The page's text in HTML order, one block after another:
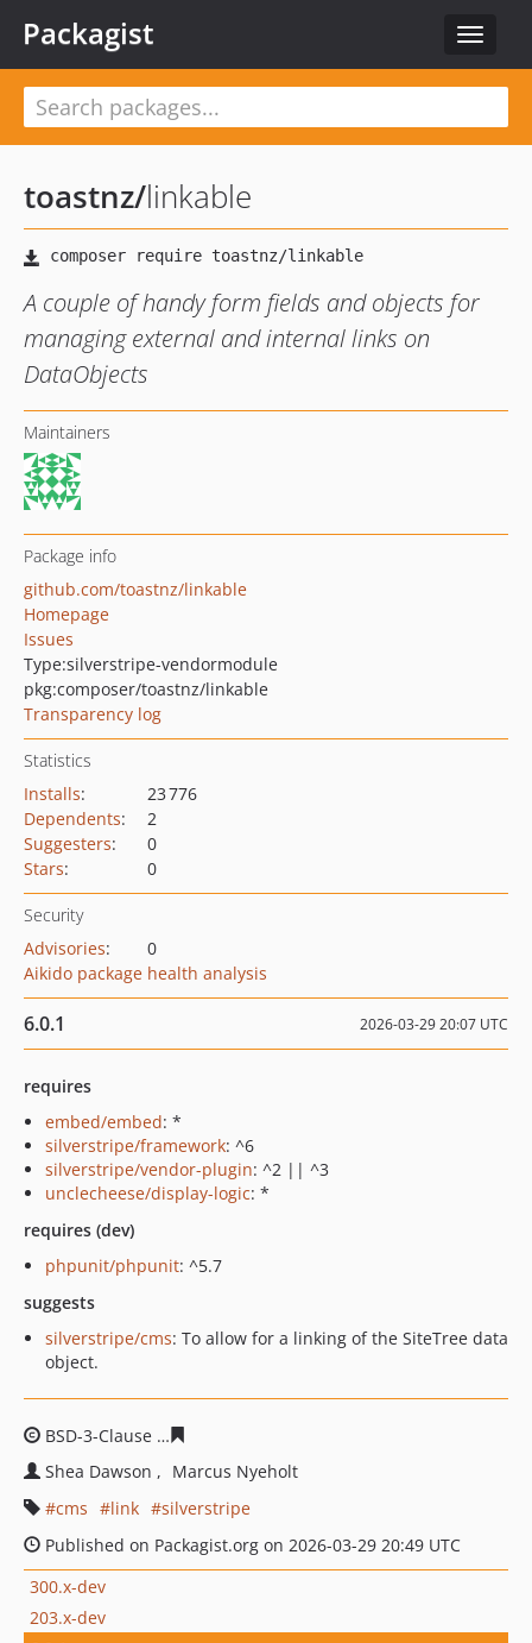
Toggle
Packagist
toastnz/linkable
A couple of handy form fields and objects for
managing external and internal links on
DataObjects
Maintainers
Package info
github.com/toastnz/linkable
Homepage
Issues
Type:silverstripe-vendormodule
pkg:composer/toastnz/linkable
Transparency log
Statistics
Installs:
23 776
Dependents:
2
Suggesters:
0
Stars: 0
Security
Advisories:
0
Aikido package health analysis
6.0.1 2026-03-29 20:07 UTC
requires
embed/embed: *
silverstripe/framework: ^6
silverstripe/vendor-plugin: ^2 || ^3
unclecheese/display-logic: *
requires (dev)
phpunit/phpunit: ^5.7
suggests
silverstripe/cms: To allow for a linking of the SiteTree data
object.
BSD-3-Clause
Shea Dawson
Marcus Nyeholt
cms
link
silverstripe
Published on Packagist.org on 2026-03-29 20:49 UTC
300.x-dev
203.x-dev